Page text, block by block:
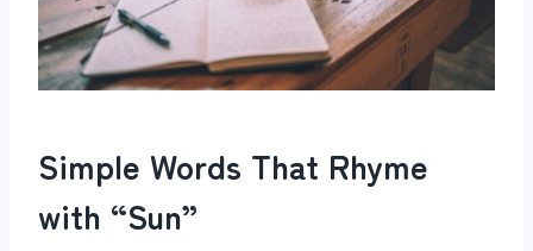
Simple Words That Rhyme
with “Sun”